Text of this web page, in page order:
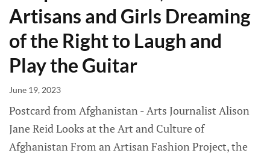
Artisans and Girls Dreaming
of the Right to Laugh and
Play the Guitar
June 19, 2023
Postcard from Afghanistan - Arts Journalist Alison
Jane Reid Looks at the Art and Culture of
Afghanistan From an Artisan Fashion Project, the